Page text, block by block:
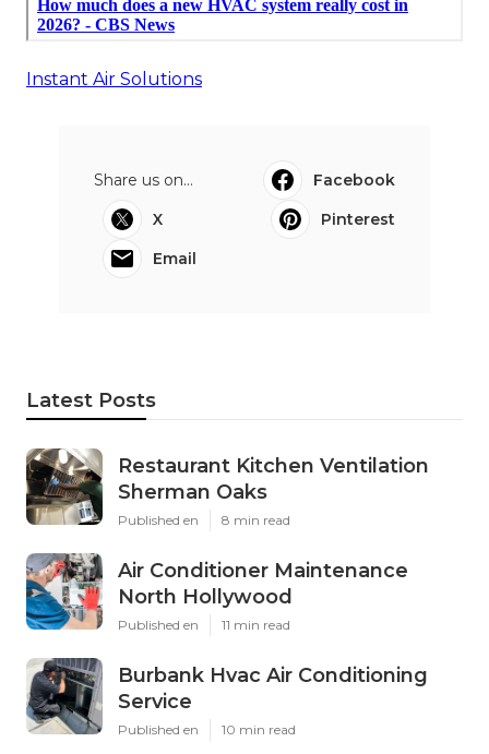
Instant Air Solutions
Share us on...
Facebook
X
Pinterest
Email
Latest Posts
Restaurant Kitchen Ventilation
Sherman Oaks
Published en 8 min read
Air Conditioner Maintenance
North Hollywood
Published en 11 min read
Burbank Hvac Air Conditioning
Service
Published en 10 min read